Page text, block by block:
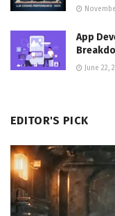
App
June 22,
EDITOR'S PICK